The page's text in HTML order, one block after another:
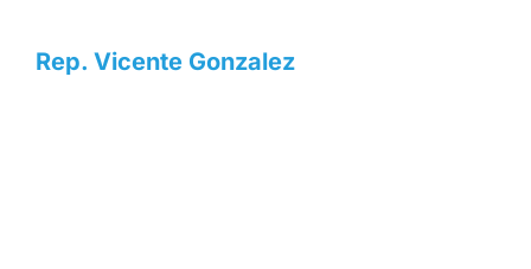
Rep. Vicente Gonzalez